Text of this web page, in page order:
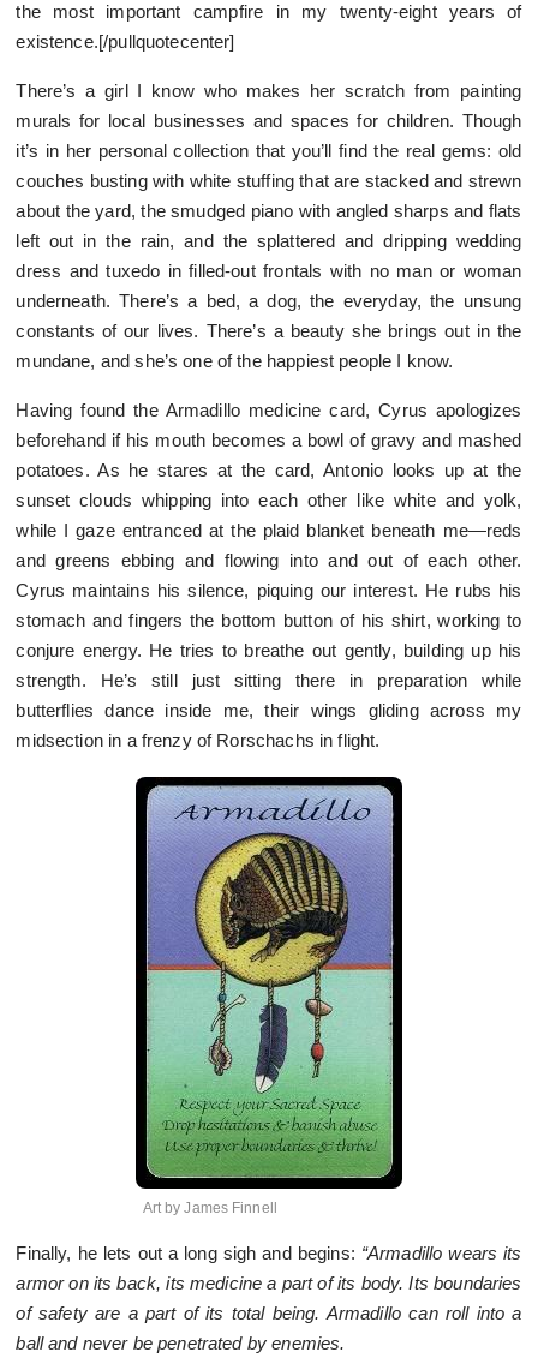
the most important campfire in my twenty-eight years of
existence.[/pullquotecenter]
There’s a girl I know who makes her scratch from painting
murals for local businesses and spaces for children. Though
it’s in her personal collection that you’ll find the real gems: old
couches busting with white stuffing that are stacked and strewn
about the yard, the smudged piano with angled sharps and flats
left out in the rain, and the splattered and dripping wedding
dress and tuxedo in filled-out frontals with no man or woman
underneath. There’s a bed, a dog, the everyday, the unsung
constants of our lives. There’s a beauty she brings out in the
mundane, and she’s one of the happiest people I know.
Having found the Armadillo medicine card, Cyrus apologizes
beforehand if his mouth becomes a bowl of gravy and mashed
potatoes. As he stares at the card, Antonio looks up at the
sunset clouds whipping into each other like white and yolk,
while I gaze entranced at the plaid blanket beneath me—reds
and greens ebbing and flowing into and out of each other.
Cyrus maintains his silence, piquing our interest. He rubs his
stomach and fingers the bottom button of his shirt, working to
conjure energy. He tries to breathe out gently, building up his
strength. He’s still just sitting there in preparation while
butterflies dance inside me, their wings gliding across my
midsection in a frenzy of Rorschachs in flight.
Art by James Finnell
Finally, he lets out a long sigh and begins: “Armadillo wears its
armor on its back, its medicine a part of its body. Its boundaries
of safety are a part of its total being. Armadillo can roll into a
ball and never be penetrated by enemies.